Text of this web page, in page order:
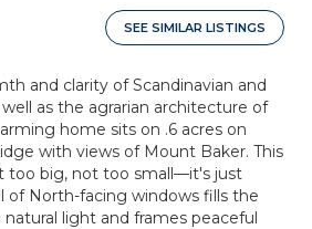
SEE SIMILAR LISTINGS
and clarity of Scandinavian and
as the agrarian architecture of
home sits on .6 acres on
with views of Mount Baker. This
too big, not too small—it's just
of North-facing windows fills the
light and frames peaceful